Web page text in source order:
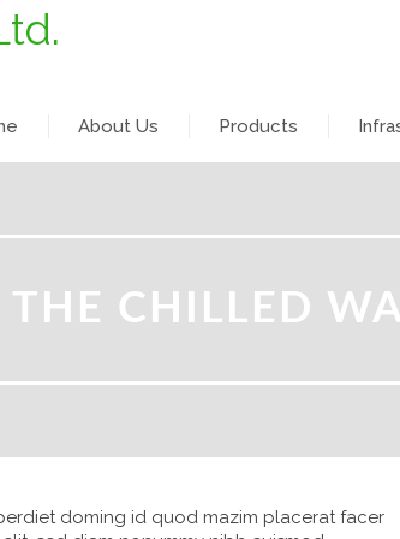
About Us Products
CHILLED
doming id quod mazim placerat facer